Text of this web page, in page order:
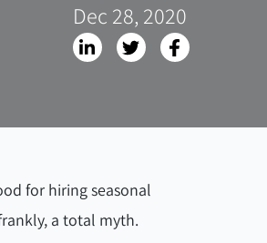
Dec 28, 2020
for hiring seasonal
a total myth.